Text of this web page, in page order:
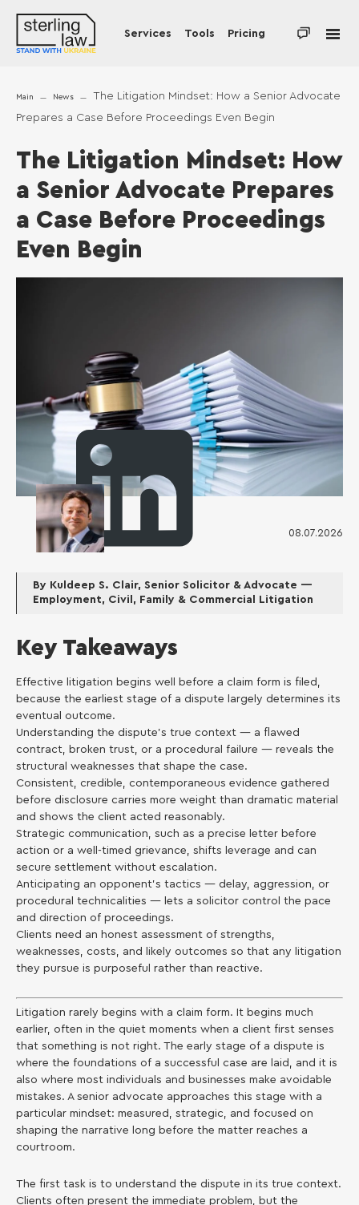
Services Tools Pricing
Main News
The Litigation Mindset: How a Senior Advocate
Prepares a Case Before Proceedings Even Begin
The Litigation Mindset: How
a Senior Advocate Prepares
a Case Before Proceedings
Even Begin
08.07.2026
By Kuldeep S. Clair, Senior Solicitor & Advocate —
Employment, Civil, Family & Commercial Litigation
Key Takeaways
Effective litigation begins well before a claim form is filed,
because the earliest stage of a dispute largely determines its
eventual outcome.
Understanding the dispute’s true context — a flawed
contract, broken trust, or a procedural failure — reveals the
structural weaknesses that shape the case.
Consistent, credible, contemporaneous evidence gathered
before disclosure carries more weight than dramatic material
and shows the client acted reasonably.
Strategic communication, such as a precise letter before
action or a well-timed grievance, shifts leverage and can
secure settlement without escalation.
Anticipating an opponent’s tactics — delay, aggression, or
procedural technicalities — lets a solicitor control the pace
and direction of proceedings.
Clients need an honest assessment of strengths,
weaknesses, costs, and likely outcomes so that any litigation
they pursue is purposeful rather than reactive.
Litigation rarely begins with a claim form. It begins much
earlier, often in the quiet moments when a client first senses
that something is not right. The early stage of a dispute is
where the foundations of a successful case are laid, and it is
also where most individuals and businesses make avoidable
mistakes. A senior advocate approaches this stage with a
particular mindset: measured, strategic, and focused on
shaping the narrative long before the matter reaches a
courtroom.
The first task is to understand the dispute in its true context.
Clients often present the immediate problem, but the